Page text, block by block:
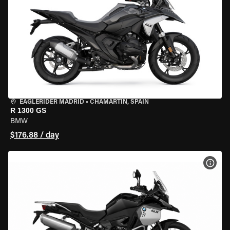
EAGLERIDER MADRID • CHAMARTÍN, SPAIN
R 1300 GS
BMW
$176.88 / day